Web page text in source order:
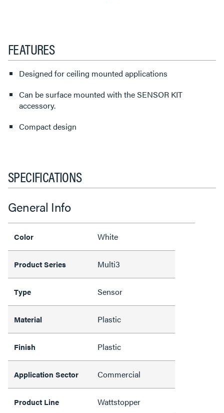
FEATURES
Designed for ceiling mounted applications
Can be surface mounted with the SENSOR KIT
accessory.
Compact design
SPECIFICATIONS
General Info
Color White
Product Series Multi3
Type Sensor
Material Plastic
Finish Plastic
Application Sector Commercial
Product Line Wattstopper